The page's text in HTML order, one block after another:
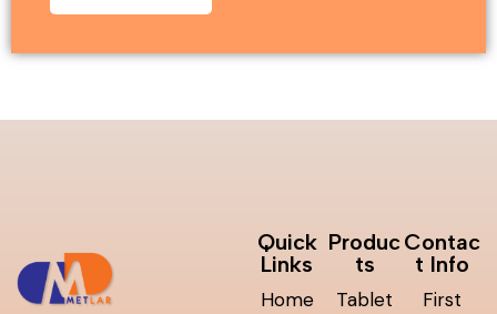
Quick
Links
Home
Produc
ts
Tablet
Contac
t Info
First